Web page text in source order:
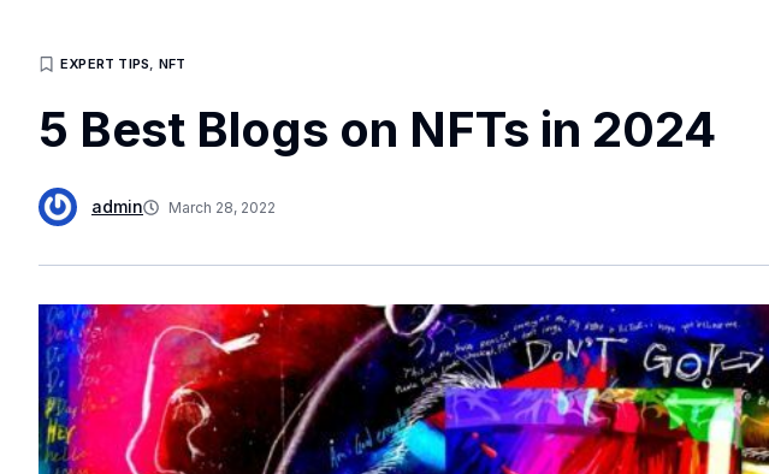
EXPERT TIPS, NFT
5 Best Blogs on NFTs in 2024
admin March 28, 2022